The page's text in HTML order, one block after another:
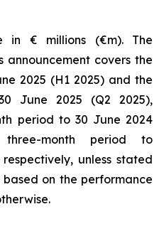
in € millions (€m). The
announcement covers the
2025 (H1 2025) and the
June 2025 (Q2 2025),
period to 30 June 2024
month period to
unless stated
based on the performance